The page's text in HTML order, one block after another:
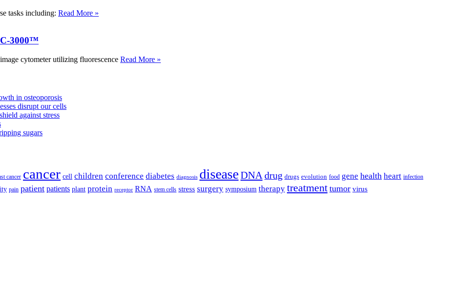
tasks including: Read More »
3000™
cytometer utilizing fluorescence Read More »
in osteoporosis
disrupt our cells
against stress
sugars
cancer cancer cell children conference diabetes diagnosis diseaseDNA drug drugs evolution food gene health heart infection
pain patient patients plant protein receptor RNA stem cells stress surgery symposium therapy treatment tumor virus